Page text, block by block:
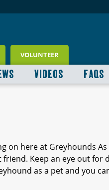
VOLUNTEER
VIDEOS FAQS
on here at Greyhounds
Keep an eye out for
as a pet and you